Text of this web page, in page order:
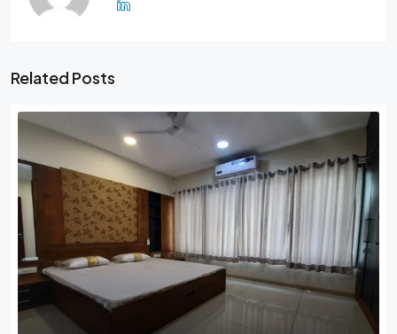
Related Posts